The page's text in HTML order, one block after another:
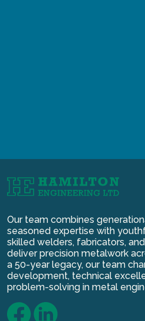
Our team combines
seasoned expertise with
skilled welders, fabricators,
deliver precision metalwork
a 50-year legacy, our team
development, technical
problem-solving in metal